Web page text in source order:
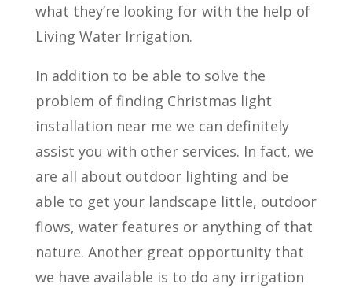
what they’re looking for with the help of
Living Water Irrigation.
In addition to be able to solve the
problem of finding Christmas light
installation near me we can definitely
assist you with other services. In fact, we
are all about outdoor lighting and be
able to get your landscape little, outdoor
flows, water features or anything of that
nature. Another great opportunity that
we have available is to do any irrigation